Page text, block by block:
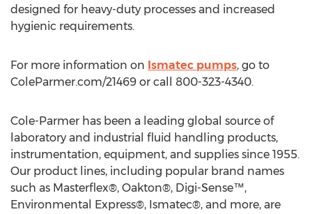
designed for heavy-duty processes and increased
hygienic requirements.
For more information on Ismatec pumps, go to
ColeParmer.com/21469 or call 800-323-4340.
Cole-Parmer has been a leading global source of
laboratory and industrial fluid handling products,
instrumentation, equipment, and supplies since 1955.
Our product lines, including popular brand names
such as Masterflex®, Oakton®, Digi-Sense™,
Environmental Express®, Ismatec®, and more, are